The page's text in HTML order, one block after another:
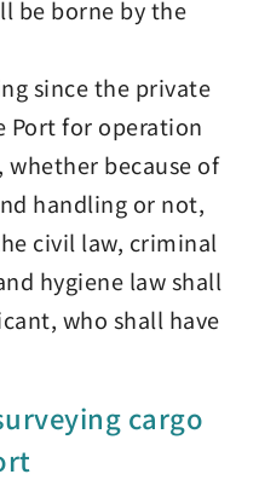
be borne by the
since the private
Port for operation
because of
handling or not,
civil law, criminal
hygiene law shall
who shall have
cargo